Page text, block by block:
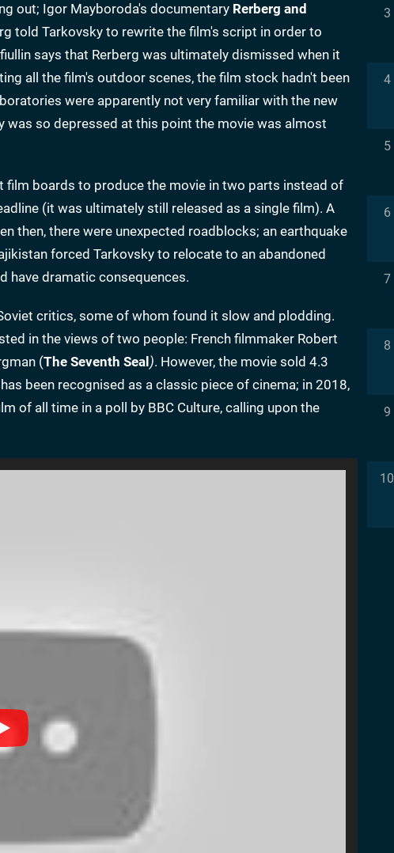
out; Igor Mayboroda's documentary Rerberg and
told Tarkovsky to rewrite the film's script in order to
says that Rerberg was ultimately dismissed when it
all the film's outdoor scenes, the film stock hadn't been
were apparently not very familiar with the new
so depressed at this point the movie was almost
film boards to produce the movie in two parts instead of
(it was ultimately still released as a single film). A
then, there were unexpected roadblocks; an earthquake
forced Tarkovsky to relocate to an abandoned
have dramatic consequences.
critics, some of whom found it slow and plodding.
in the views of two people: French filmmaker Robert
(The Seventh Seal ). However, the movie sold 4.3
been recognised as a classic piece of cinema; in 2018,
of all time in a poll by BBC Culture, calling upon the
3
4
5
6
7
8
9
10